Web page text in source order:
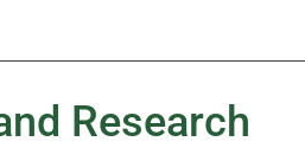
Research